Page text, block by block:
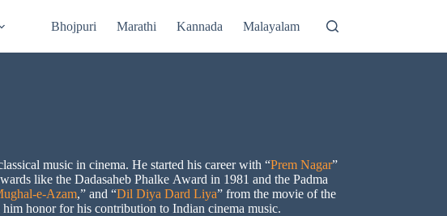
Bhojpuri Marathi Kannada Malayalam
music in cinema. He started his career with “Prem Nagar”
like the Dadasaheb Phalke Award in 1981 and the Padma
e-Azam,” and “Dil Diya Dard Liya” from the movie of the
honor for his contribution to Indian cinema music.